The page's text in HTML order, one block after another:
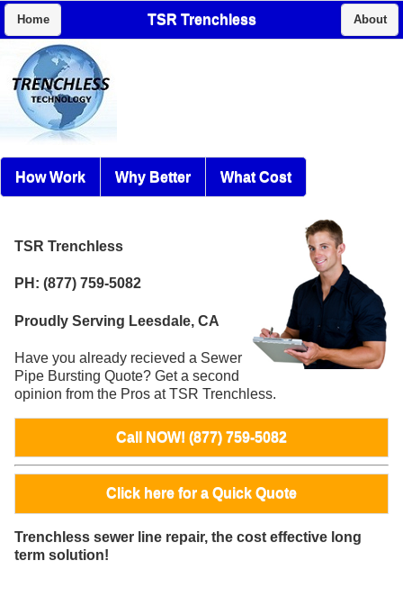
Home TSR Trenchless About
How Work Why Better What Cost
TSR Trenchless
PH: (877) 759-5082
Proudly Serving Leesdale, CA
Have you already recieved a Sewer
Pipe Bursting Quote? Get a second
opinion from the Pros at TSR Trenchless.
Call NOW! (877) 759-5082
Click here for a Quick Quote
Trenchless sewer line repair, the cost effective long
term solution!